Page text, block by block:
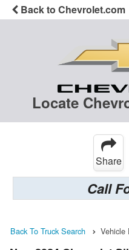
Back to Chevrolet.com
Locate
Share
Call
Back To Truck Search Vehicle